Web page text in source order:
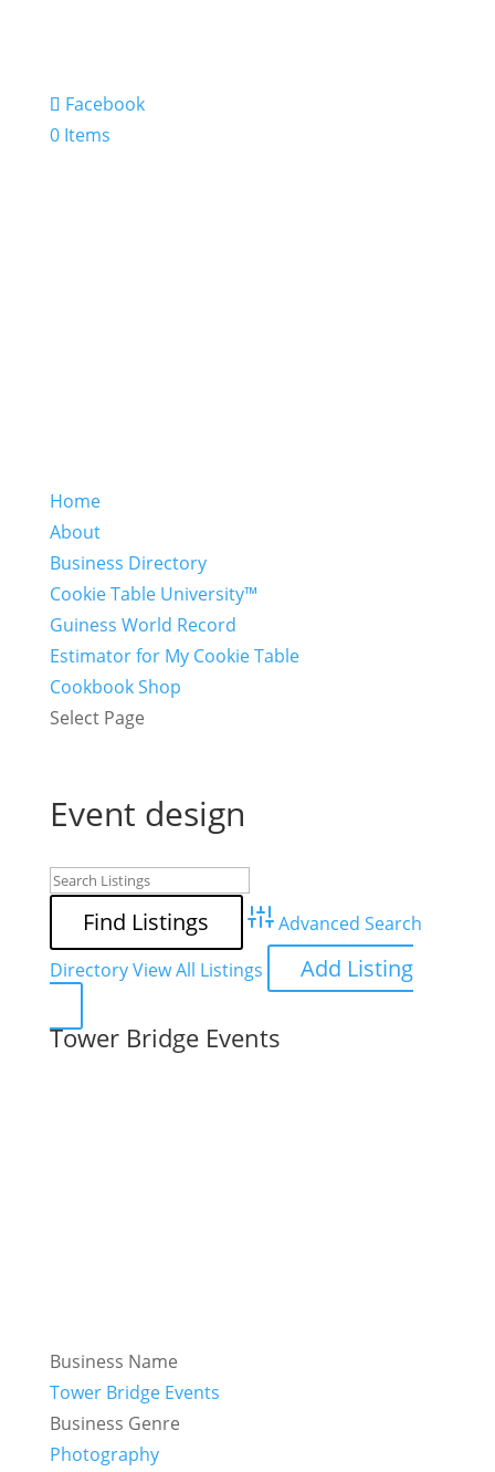
Facebook
0 Items
Home
About
Business Directory
Cookie Table University™
Guiness World Record
Estimator for My Cookie Table
Cookbook Shop
Select Page
Event design
Advanced Search
DirectoryView All Listings Add Listing
Tower Bridge Events
Business Name
Tower Bridge Events
Business Genre
Photography